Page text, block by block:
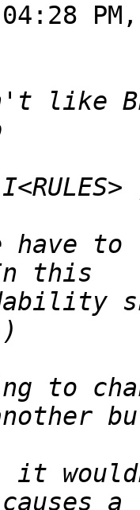
04:28
like
have
to
- it